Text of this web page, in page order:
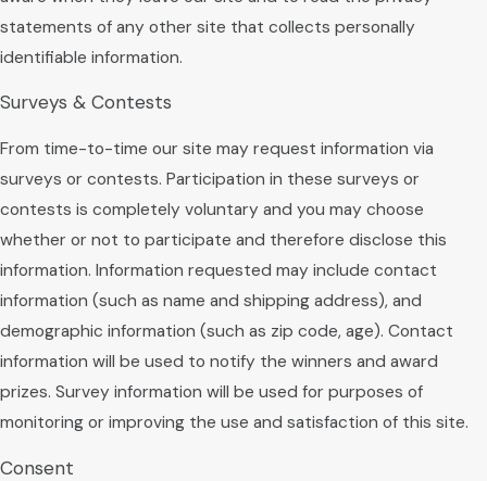
statements of any other site that collects personally
identifiable information.
Surveys & Contests
From time-to-time our site may request information via
surveys or contests. Participation in these surveys or
contests is completely voluntary and you may choose
whether or not to participate and therefore disclose this
information. Information requested may include contact
information (such as name and shipping address), and
demographic information (such as zip code, age). Contact
information will be used to notify the winners and award
prizes. Survey information will be used for purposes of
monitoring or improving the use and satisfaction of this site.
Consent